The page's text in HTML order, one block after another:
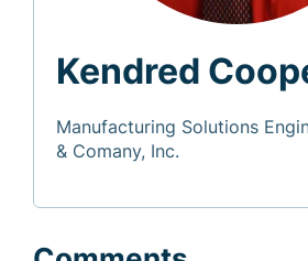
Kendred
Manufacturing Solutions
& Comany, Inc.